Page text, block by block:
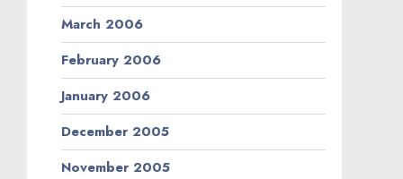
March 2006
February 2006
January 2006
December 2005
November 2005